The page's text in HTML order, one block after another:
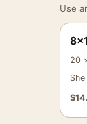
Use
20
$